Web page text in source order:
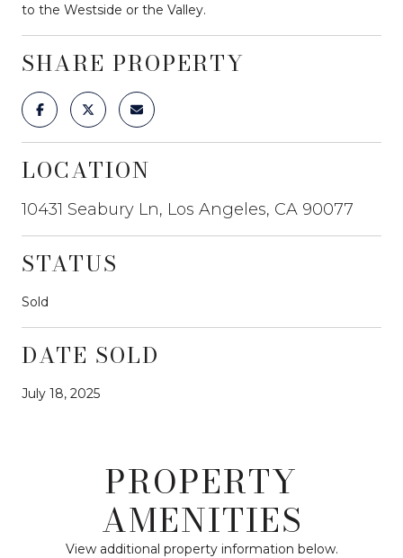
to the Westside or the Valley.
SHARE PROPERTY
LOCATION
10431 Seabury Ln, Los Angeles, CA 90077
STATUS
Sold
DATE SOLD
July 18, 2025
PROPERTY
AMENITIES
View additional property information below.